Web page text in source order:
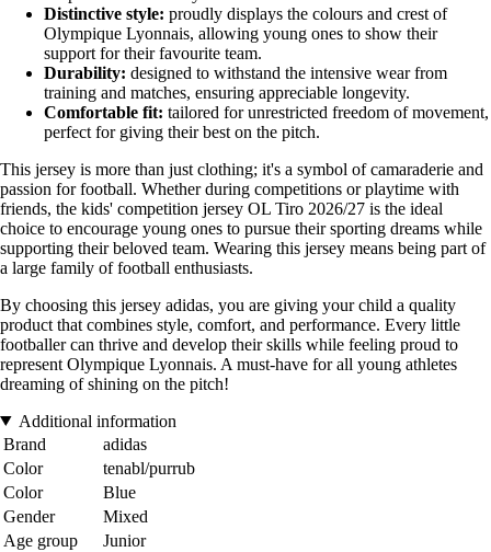
Distinctive style: proudly displays the colours and crest of
Olympique Lyonnais, allowing young ones to show their
support for their favourite team.
Durability: designed to withstand the intensive wear from
training and matches, ensuring appreciable longevity.
Comfortable fit: tailored for unrestricted freedom of movement,
perfect for giving their best on the pitch.
This jersey is more than just clothing; it's a symbol of camaraderie and
passion for football. Whether during competitions or playtime with
friends, the kids' competition jersey OL Tiro 2026/27 is the ideal
choice to encourage young ones to pursue their sporting dreams while
supporting their beloved team. Wearing this jersey means being part of
a large family of football enthusiasts.
By choosing this jersey adidas, you are giving your child a quality
product that combines style, comfort, and performance. Every little
footballer can thrive and develop their skills while feeling proud to
represent Olympique Lyonnais. A must-have for all young athletes
dreaming of shining on the pitch!
Additional information
Brand
adidas
Color
tenabl/purrub
Color
Blue
Gender
Mixed
Age group
Junior